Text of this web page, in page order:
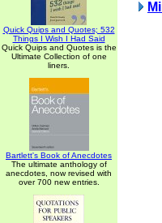
Quick Quips and Quotes; 532
Things I Wish I Had Said
Quick Quips and Quotes is the
Ultimate Collection of one
liners.
Bartlett's Book of Anecdotes
The ultimate anthology of
anecdotes, now revised with
over 700 new entries.